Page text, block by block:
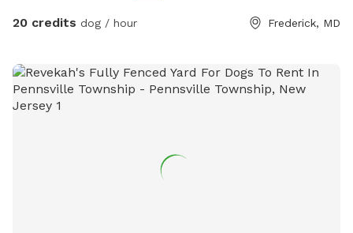
20 credits dog / hour Frederick, MD